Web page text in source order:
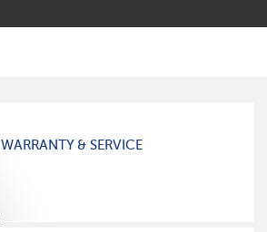
WARRANTY & SERVICE